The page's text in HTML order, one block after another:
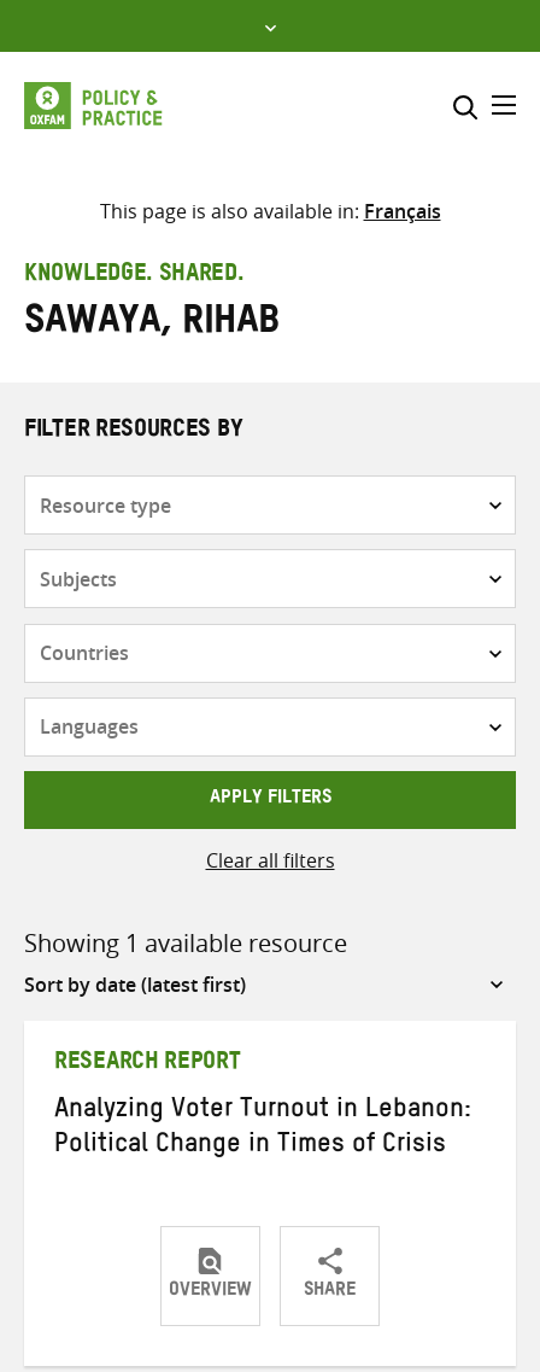
to
content
Select where to search
search
here
This page is also available in: Français
KNOWLEDGE. SHARED.
Sawaya, Rihab
FILTER RESOURCES BY
APPLY FILTERS
Clear all filters
Showing 1 available resource
Sort
RESEARCH REPORT
Analyzing Voter Turnout in Lebanon:
Political Change in Times of Crisis
OVERVIEW SHARE
ShareShareShare